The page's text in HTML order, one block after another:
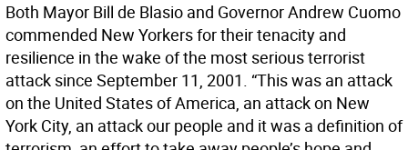
Both Mayor Bill de Blasio and Governor Andrew Cuomo
commended New Yorkers for their tenacity and
resilience in the wake of the most serious terrorist
attack since September 11, 2001. “This was an attack
on the United States of America, an attack on New
York City, an attack our people and it was a definition of